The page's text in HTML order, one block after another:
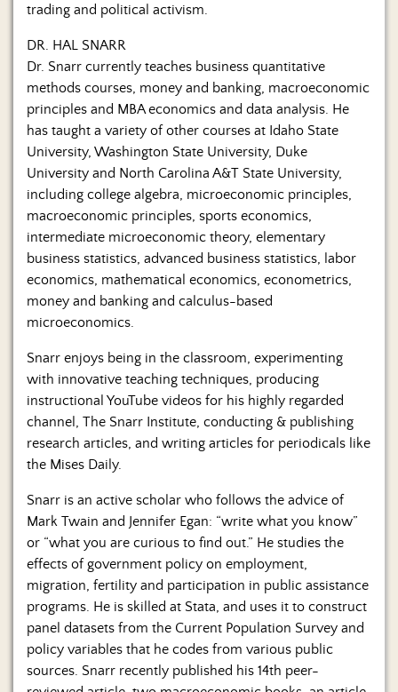
trading and political activism.
DR. HAL SNARR
Dr. Snarr currently teaches business quantitative
methods courses, money and banking, macroeconomic
principles and MBA economics and data analysis. He
has taught a variety of other courses at Idaho State
University, Washington State University, Duke
University and North Carolina A&T State University,
including college algebra, microeconomic principles,
macroeconomic principles, sports economics,
intermediate microeconomic theory, elementary
business statistics, advanced business statistics, labor
economics, mathematical economics, econometrics,
money and banking and calculus-based
microeconomics.
Snarr enjoys being in the classroom, experimenting
with innovative teaching techniques, producing
instructional YouTube videos for his highly regarded
channel, The Snarr Institute, conducting & publishing
research articles, and writing articles for periodicals like
the Mises Daily.
Snarr is an active scholar who follows the advice of
Mark Twain and Jennifer Egan: “write what you know”
or “what you are curious to find out.” He studies the
effects of government policy on employment,
migration, fertility and participation in public assistance
programs. He is skilled at Stata, and uses it to construct
panel datasets from the Current Population Survey and
policy variables that he codes from various public
sources. Snarr recently published his 14th peer-